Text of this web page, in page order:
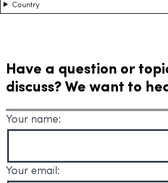
Country
Have a question or
discuss? We want to
Your name:
Your email: